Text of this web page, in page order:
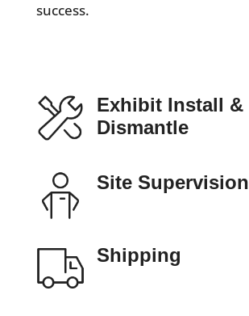
success.
Exhibit Install &
Dismantle
Site Supervision
Shipping